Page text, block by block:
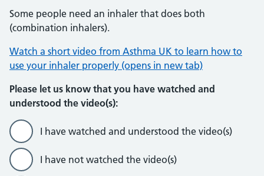
Some people need an inhaler that does both
(combination inhalers).
Watch a short video from Asthma UK to learn how to
use your inhaler properly (opens in new tab)
Please let us know that you have watched and
understood the video(s):
I have watched and understood the video(s)
I have not watched the video(s)